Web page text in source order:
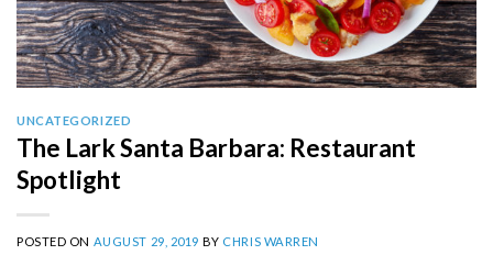
UNCATEGORIZED
The Lark Santa Barbara: Restaurant
Spotlight
POSTED ON AUGUST 29, 2019 BY CHRIS WARREN